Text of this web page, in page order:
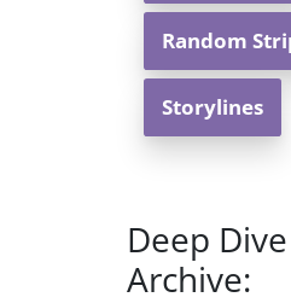
Random
Storylines
Deep
Archive: